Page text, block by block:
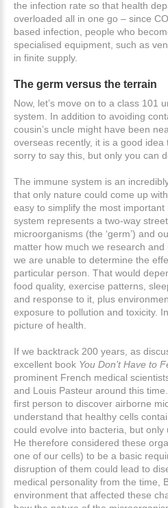
the infection rate so that health
overloaded all in one go – since
based infection, people who
specialised equipment, such as
in finite supply.
The germ versus the terrain
Now, let’s move on to a class 101
system. In addition to avoiding
cousin’s uncle might have been
overseas recently, it is a good idea
sorry to say this, but only you can
The immune system is an
that only nature could come up
easy to simplify the most
system represents a two-way
microorganisms (the ‘germ’) and
matter how much we research
we are unable to determine the
particular person. That would
food quality, exercise patterns,
and response to it, plus
exposure to pollution and toxicity.
picture of health.
If we backtrack 200 years, as
excellent book You Don’t Have to
prominent French medical
and Louis Pasteur around this
first person to discover airborne
understand that healthy cells
could evolve into bacteria, but
He therefore considered these
one of our cells) to be a basic
disruption of them could lead to
medical personality from the time,
environment that affected these